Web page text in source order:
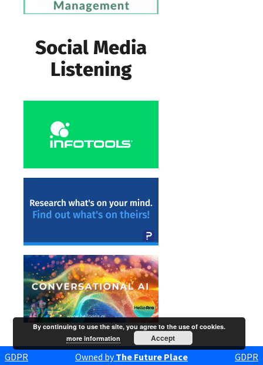
GDPR Owned byThe Future Place GDPR
By continuing to use the site, you agree to the use of cookies.
more information
Accept